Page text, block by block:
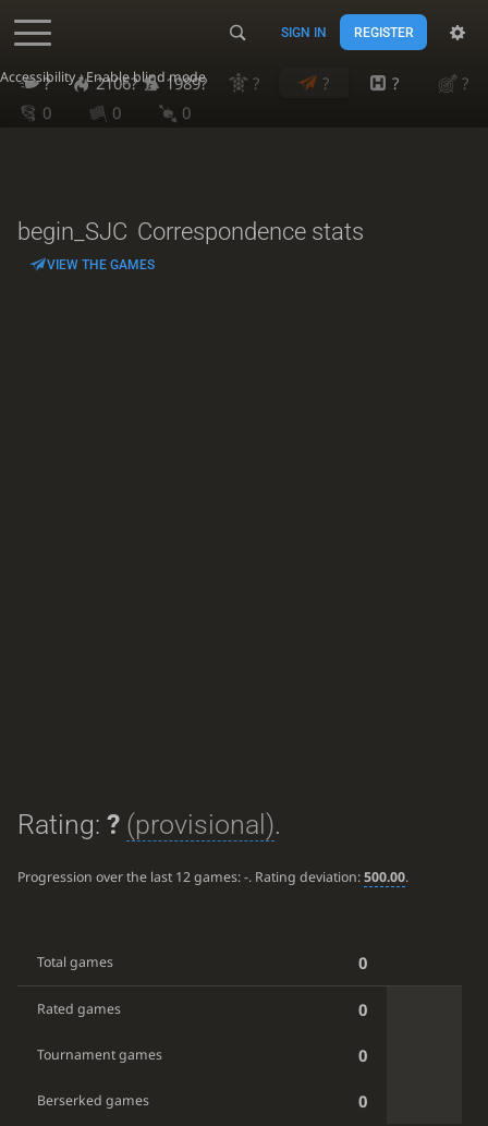
Accessibility - Enable blind mode
SIGN IN REGISTER
? 2106? 1989? ? ? ?
?
0
0 0
begin_SJC Correspondence stats
VIEW THE GAMES
Rating: ? (provisional).
Progression over the last 12 games:-. Rating deviation:500.00.
Total games 0
Rated games 0
Tournament games 0
Berserked games 0